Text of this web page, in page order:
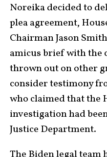
Noreika decided to
plea agreement,
Chairman Jason
amicus brief with the
thrown out on other
consider testimony
who claimed that the
investigation had
Justice Department.